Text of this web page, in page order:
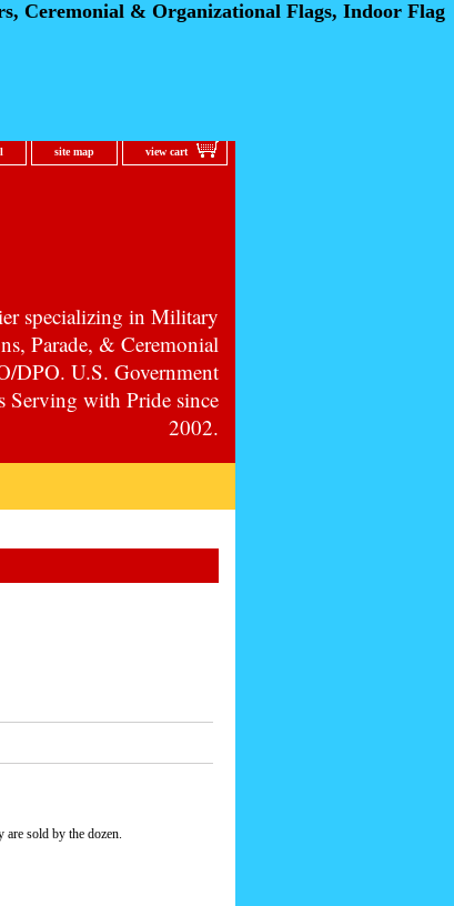
Ceremonial & Organizational Flags, Indoor Flag
site map view cart
specializing in Military
Parade, & Ceremonial
DPO. U.S. Government
Serving with Pride since
2002.
sold by the dozen.